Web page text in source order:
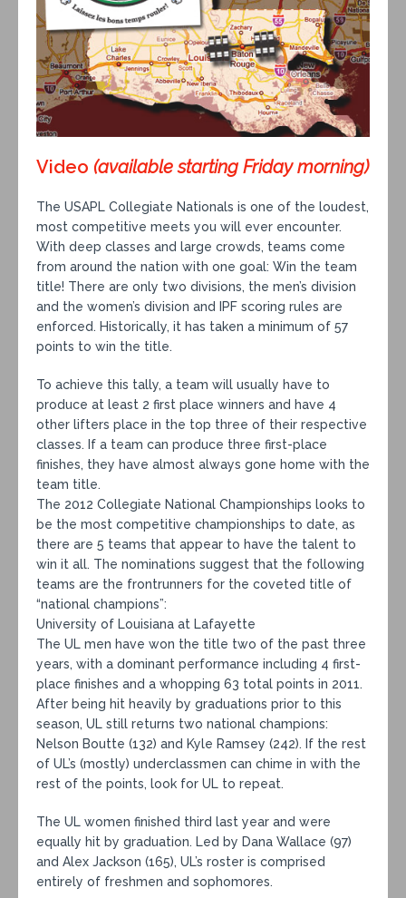
Video (available starting Friday morning)
The USAPL Collegiate Nationals is one of the loudest,
most competitive meets you will ever encounter.
With deep classes and large crowds, teams come
from around the nation with one goal: Win the team
title! There are only two divisions, the men’s division
and the women’s division and IPF scoring rules are
enforced. Historically, it has taken a minimum of 57
points to win the title.
To achieve this tally, a team will usually have to
produce at least 2 first place winners and have 4
other lifters place in the top three of their respective
classes. If a team can produce three first-place
finishes, they have almost always gone home with the
team title.
The 2012 Collegiate National Championships looks to
be the most competitive championships to date, as
there are 5 teams that appear to have the talent to
win it all. The nominations suggest that the following
teams are the frontrunners for the coveted title of
“national champions”:
University of Louisiana at Lafayette
The UL men have won the title two of the past three
years, with a dominant performance including 4 first-
place finishes and a whopping 63 total points in 2011.
After being hit heavily by graduations prior to this
season, UL still returns two national champions:
Nelson Boutte (132) and Kyle Ramsey (242). If the rest
of UL’s (mostly) underclassmen can chime in with the
rest of the points, look for UL to repeat.
The UL women finished third last year and were
equally hit by graduation. Led by Dana Wallace (97)
and Alex Jackson (165), UL’s roster is comprised
entirely of freshmen and sophomores.